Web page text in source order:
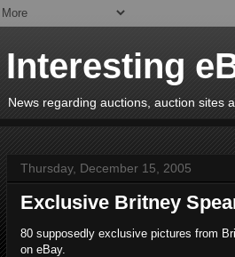
Interesting
News regarding auctions, auction sites
Thursday, December 15, 2005
Exclusive Britney
80 supposedly exclusive pictures from
on eBay.